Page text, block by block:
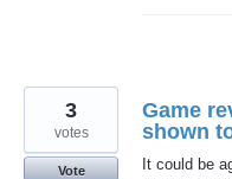
Game
shown
It could be
3
votes
Vote